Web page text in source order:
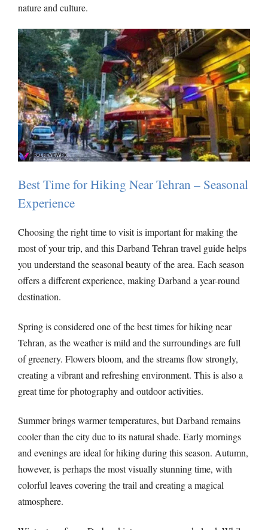
nature and culture.
Best Time for Hiking Near Tehran – Seasonal
Experience
Choosing the right time to visit is important for making the
most of your trip, and this Darband Tehran travel guide helps
you understand the seasonal beauty of the area. Each season
offers a different experience, making Darband a year-round
destination.
Spring is considered one of the best times for hiking near
Tehran, as the weather is mild and the surroundings are full
of greenery. Flowers bloom, and the streams flow strongly,
creating a vibrant and refreshing environment. This is also a
great time for photography and outdoor activities.
Summer brings warmer temperatures, but Darband remains
cooler than the city due to its natural shade. Early mornings
and evenings are ideal for hiking during this season. Autumn,
however, is perhaps the most visually stunning time, with
colorful leaves covering the trail and creating a magical
atmosphere.